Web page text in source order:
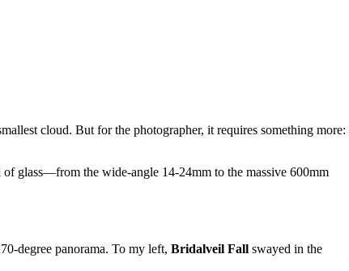
cloud. But for the photographer, it requires something more:
glass—from the wide-angle 14-24mm to the massive 600mm
degree panorama. To my left, Bridalveil Fall swayed in the